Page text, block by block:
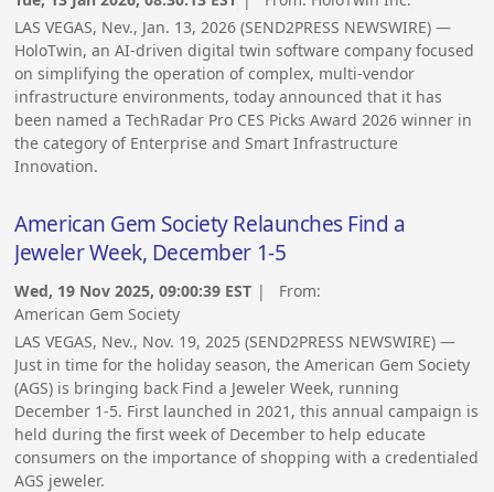
LAS VEGAS, Nev., Jan. 13, 2026 (SEND2PRESS NEWSWIRE) —
HoloTwin, an AI-driven digital twin software company focused
on simplifying the operation of complex, multi-vendor
infrastructure environments, today announced that it has
been named a TechRadar Pro CES Picks Award 2026 winner in
the category of Enterprise and Smart Infrastructure
Innovation.
American Gem Society Relaunches Find a
Jeweler Week, December 1-5
Wed, 19 Nov 2025, 09:00:39 EST | From:
American Gem Society
LAS VEGAS, Nev., Nov. 19, 2025 (SEND2PRESS NEWSWIRE) —
Just in time for the holiday season, the American Gem Society
(AGS) is bringing back Find a Jeweler Week, running
December 1-5. First launched in 2021, this annual campaign is
held during the first week of December to help educate
consumers on the importance of shopping with a credentialed
AGS jeweler.